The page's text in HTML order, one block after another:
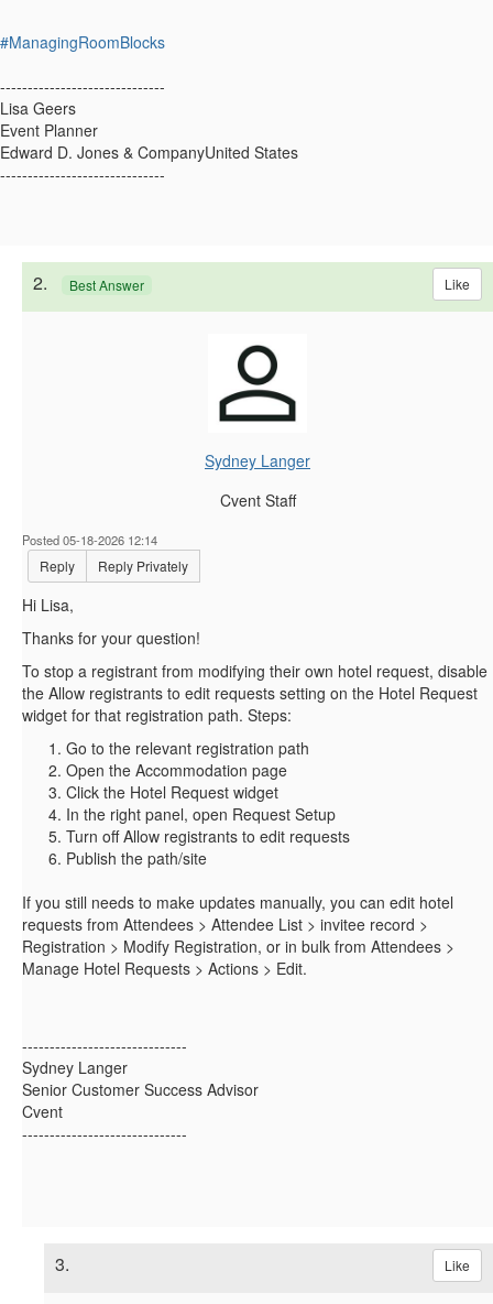
#ManagingRoomBlocks
------------------------------
Lisa Geers
Event Planner
Edward D. Jones & CompanyUnited States
------------------------------
2. Best Answer Like
Sydney Langer
Cvent Staff
Posted 05-18-2026 12:14
Reply Reply Privately
Hi Lisa,
Thanks for your question!
To stop a registrant from modifying their own hotel request, disable
the Allow registrants to edit requests setting on the Hotel Request
widget for that registration path. Steps:
Go to the relevant registration path
Open the Accommodation page
Click the Hotel Request widget
In the right panel, open Request Setup
Turn off Allow registrants to edit requests
Publish the path/site
If you still needs to make updates manually, you can edit hotel
requests from Attendees > Attendee List > invitee record >
Registration > Modify Registration, or in bulk from Attendees >
Manage Hotel Requests > Actions > Edit.
------------------------------
Sydney Langer
Senior Customer Success Advisor
Cvent
------------------------------
3. Like